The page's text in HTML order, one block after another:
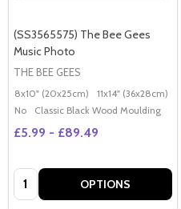
(SS3565575) The Bee Gees
Music Photo
THE BEE GEES
8x10" (20x25cm) 11x14" (36x28cm)
No
Classic Black Wood Moulding
£5.99 - £89.49
Quantity: OPTIONS